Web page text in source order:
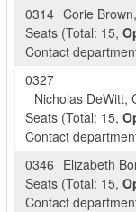
0314 Corie Brown,
Seats (Total: 15,
Contact
0327
Nicholas DeWitt,
Seats (Total: 15,
Contact
0346 Elizabeth
Seats (Total: 15,
Contact